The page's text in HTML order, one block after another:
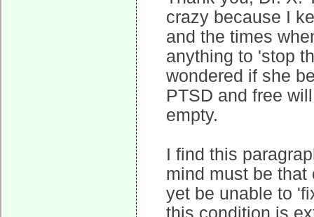
crazy because I
and the times
anything to 'stop
wondered if she
PTSD and free
empty.
I find this
mind must be
yet be unable to
this condition is